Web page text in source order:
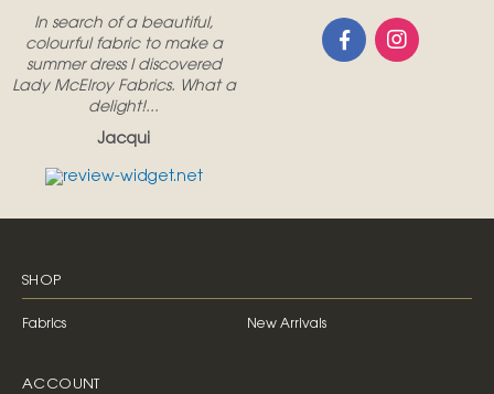
In search of a beautiful,
colourful fabric to make a
summer dress I discovered
Lady McElroy Fabrics. What a
delight!...
Jacqui
SHOP
Fabrics New Arrivals
ACCOUNT